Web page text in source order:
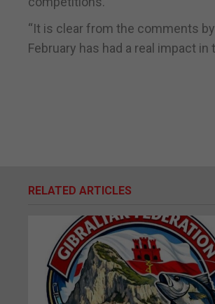
“It is clear from the comments
February has had a real impact
RELATED ARTICLES